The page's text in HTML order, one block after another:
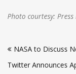
Photo courtesy:
navigation
NASA to Discuss
Twitter Announces